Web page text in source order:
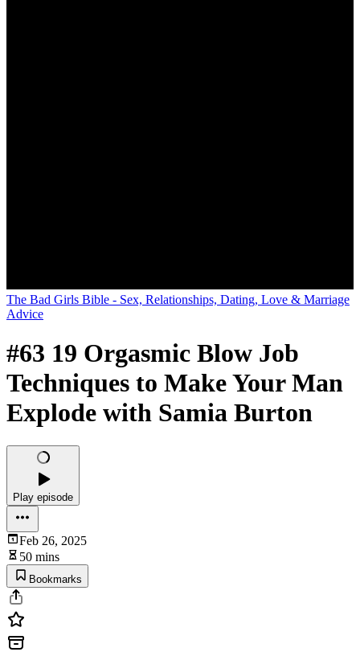
The Bad Girls Bible - Sex, Relationships, Dating, Love & Marriage
Advice
#63 19 Orgasmic Blow Job
Techniques to Make Your Man
Explode with Samia Burton
Play episode
Feb 26, 2025
50 mins
Bookmarks